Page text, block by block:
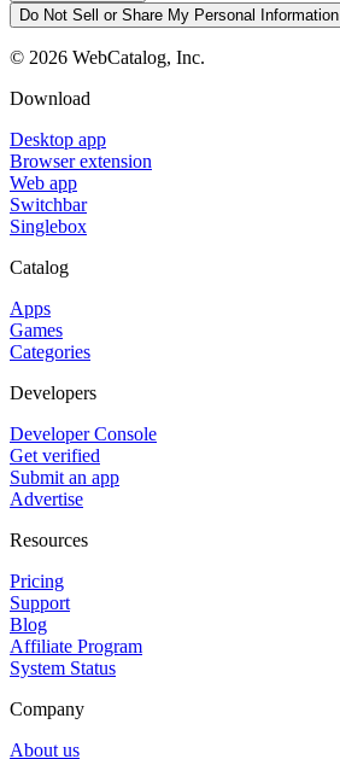
Do Not Sell or Share My Personal Information
© 2026 WebCatalog, Inc.
Download
Desktop app
Browser extension
Web app
Switchbar
Singlebox
Catalog
Apps
Games
Categories
Developers
Developer Console
Get verified
Submit an app
Advertise
Resources
Pricing
Support
Blog
Affiliate Program
System Status
Company
About us